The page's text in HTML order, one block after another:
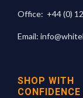
Office: +44 (0)
Email:
SHOP WITH
CONFIDENCE